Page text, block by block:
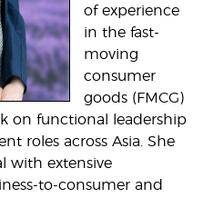
of experience
in the fast-
moving
consumer
goods (FMCG)
on functional leadership
roles across Asia. She
with extensive
to-consumer and